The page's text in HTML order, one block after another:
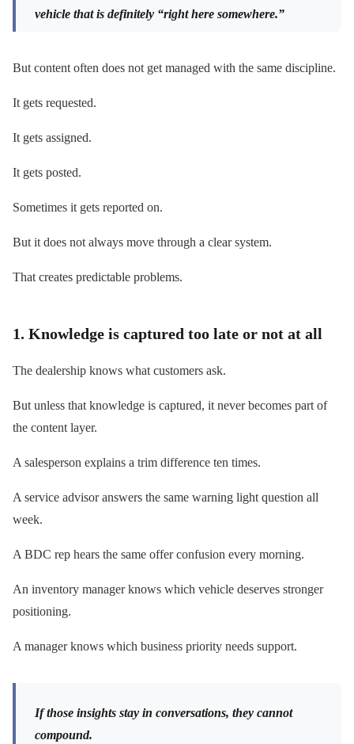
vehicle that is definitely “right here somewhere.”
But content often does not get managed with the same discipline.
It gets requested.
It gets assigned.
It gets posted.
Sometimes it gets reported on.
But it does not always move through a clear system.
That creates predictable problems.
1. Knowledge is captured too late or not at all
The dealership knows what customers ask.
But unless that knowledge is captured, it never becomes part of
the content layer.
A salesperson explains a trim difference ten times.
A service advisor answers the same warning light question all
week.
A BDC rep hears the same offer confusion every morning.
An inventory manager knows which vehicle deserves stronger
positioning.
A manager knows which business priority needs support.
If those insights stay in conversations, they cannot
compound.